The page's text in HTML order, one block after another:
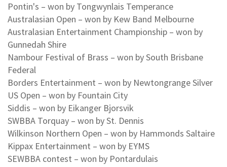
Pontin's – won by Tongwynlais Temperance
Australasian Open – won by Kew Band Melbourne
Australasian Entertainment Championship – won by
Gunnedah Shire
Nambour Festival of Brass – won by South Brisbane
Federal
Borders Entertainment – won by Newtongrange Silver
US Open – won by Fountain City
Siddis – won by Eikanger Bjorsvik
SWBBA Torquay – won by St. Dennis
Wilkinson Northern Open – won by Hammonds Saltaire
Kippax Entertainment – won by EYMS
SEWBBA contest – won by Pontardulais